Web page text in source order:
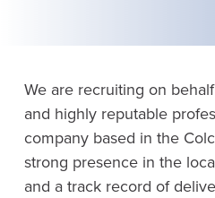
We are recruiting on
and highly reputable
company based in the
strong presence in the
and a track record of